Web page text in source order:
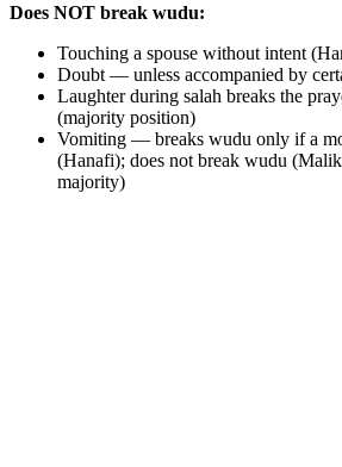
Does NOT break wudu:
Touching a spouse without intent
Doubt — unless accompanied by
Laughter during salah breaks the
(majority position)
Vomiting — breaks wudu only if a
(Hanafi); does not break wudu
majority)